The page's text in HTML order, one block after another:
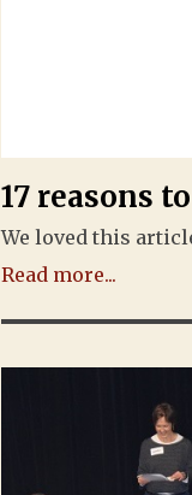
17 reasons
We loved this
Read more...